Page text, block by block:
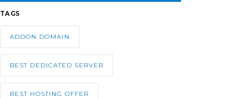
TAGS
ADDON DOMAIN
BEST DEDICATED SERVER
BEST HOSTING OFFER